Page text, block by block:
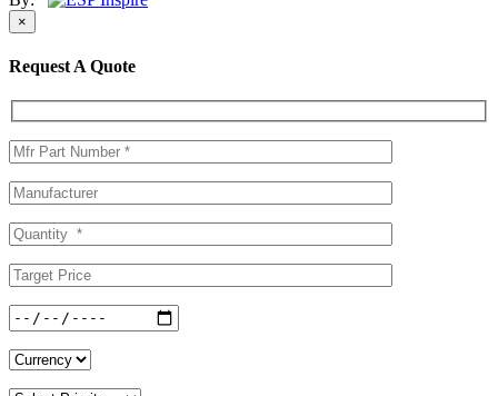
×
Request A Quote